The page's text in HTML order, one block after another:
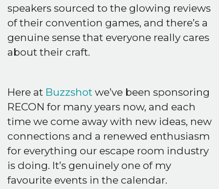
speakers sourced to the glowing reviews
of their convention games, and there’s a
genuine sense that everyone really cares
about their craft.
Here at Buzzshot we’ve been sponsoring
RECON for many years now, and each
time we come away with new ideas, new
connections and a renewed enthusiasm
for everything our escape room industry
is doing. It’s genuinely one of my
favourite events in the calendar.